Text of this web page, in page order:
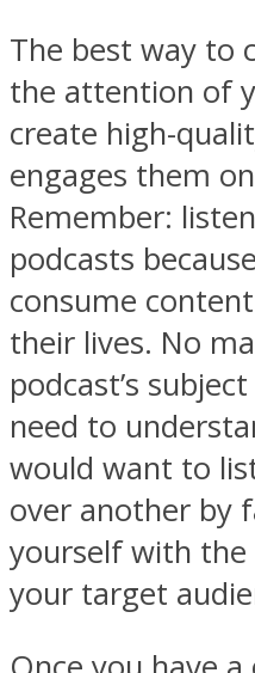
The best way to
the attention of
create high-
engages them
Remember:
podcasts
consume
their lives. No
podcast’s
need to
would want to
over another by
yourself with
your target